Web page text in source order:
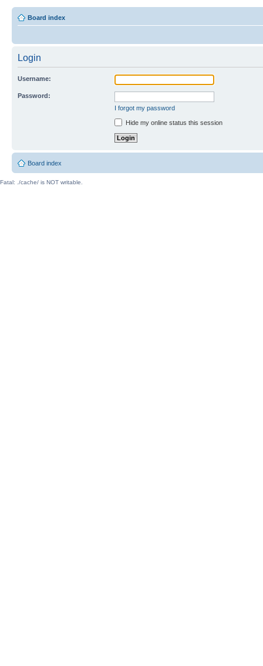
Board index
Login
Username:
Password:
I forgot my password
Hide my online status this session
Board index
Fatal: ./cache/ is NOT writable.